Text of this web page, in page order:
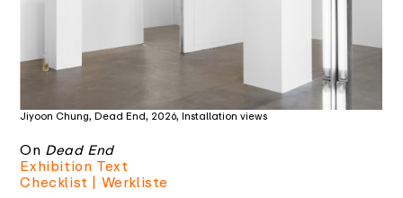
Jiyoon Chung, Dead End, 2026, Installation views
On Dead End
Exhibition Text
Checklist | Werkliste